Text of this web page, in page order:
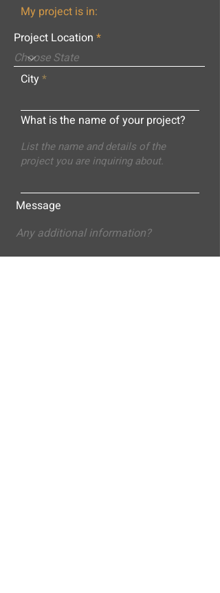
My project is in:
Project Location
City
What is the name of your project?
Message